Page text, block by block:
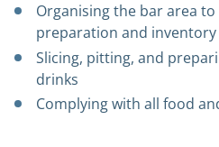
Organising the bar area
preparation and inventory
Slicing, pitting, and
drinks
Complying with all food